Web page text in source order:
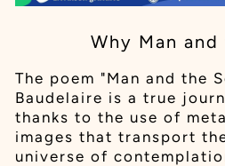
Why Man and
The poem "Man and the
Baudelaire is a true
thanks to the use of
images that transport
universe of